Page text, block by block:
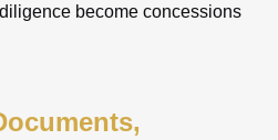
become concessions